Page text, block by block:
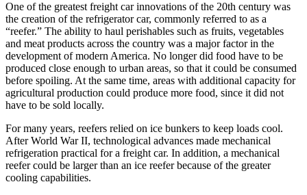
One of the greatest freight car innovations of the 20th century was
the creation of the refrigerator car, commonly referred to as a
“reefer.” The ability to haul perishables such as fruits, vegetables
and meat products across the country was a major factor in the
development of modern America. No longer did food have to be
produced close enough to urban areas, so that it could be consumed
before spoiling. At the same time, areas with additional capacity for
agricultural production could produce more food, since it did not
have to be sold locally.
For many years, reefers relied on ice bunkers to keep loads cool.
After World War II, technological advances made mechanical
refrigeration practical for a freight car. In addition, a mechanical
reefer could be larger than an ice reefer because of the greater
cooling capabilities.